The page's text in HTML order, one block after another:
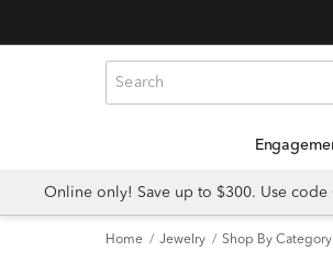
Online only! Save up to $300. Use code
Home Jewelry Shop By Category